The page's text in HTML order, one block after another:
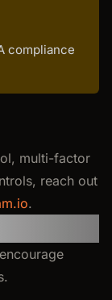
compliance
multi-factor
reach out
.